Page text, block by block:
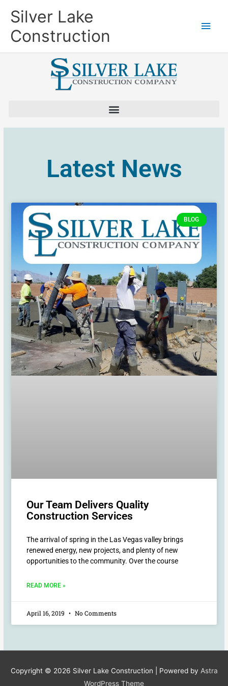
Silver Lake
Construction
Latest News
BLOG
Our Team Delivers Quality
Construction Services
The arrival of spring in the Las Vegas valley brings
renewed energy, new projects, and plenty of new
opportunities to the community. Over the course
READ MORE »
April 16, 2019 No Comments
Copyright © 2026 Silver Lake Construction | Powered by Astra
WordPress Theme